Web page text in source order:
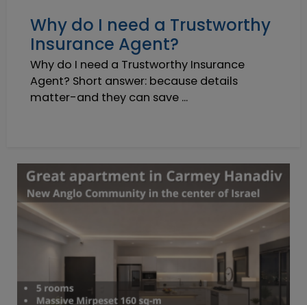
Why do I need a Trustworthy
Insurance Agent?
Why do I need a Trustworthy Insurance
Agent? Short answer: because details
matter-and they can save ...